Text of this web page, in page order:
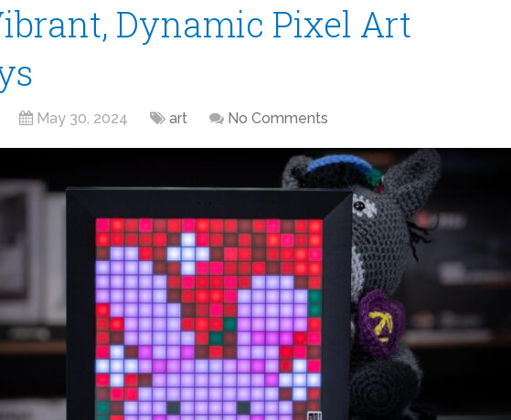
Dynamic Pixel Art
May 30, 2024 art No Comments